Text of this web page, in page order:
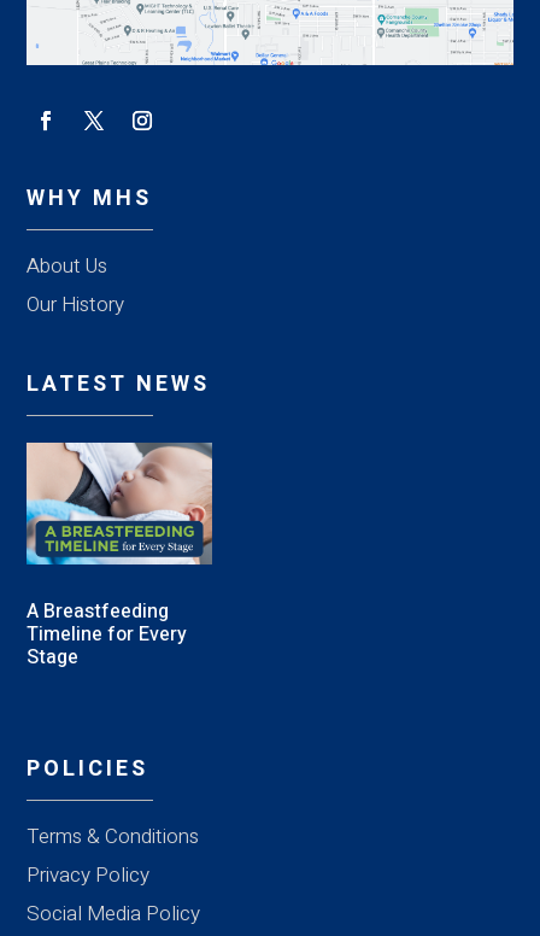
WHY MHS
About Us
Our History
LATEST NEWS
A Breastfeeding
Timeline for Every
Stage
POLICIES
Terms & Conditions
Privacy Policy
Social Media Policy